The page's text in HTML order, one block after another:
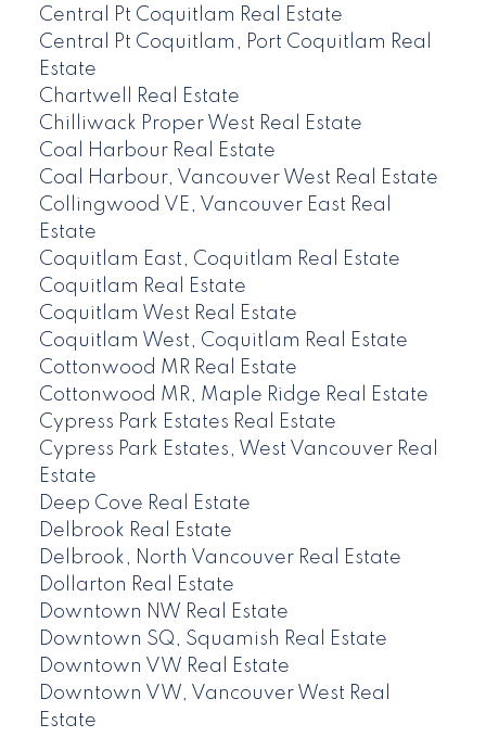
Central Pt Coquitlam Real Estate
Central Pt Coquitlam, Port Coquitlam Real
Estate
Chartwell Real Estate
Chilliwack Proper West Real Estate
Coal Harbour Real Estate
Coal Harbour, Vancouver West Real Estate
Collingwood VE, Vancouver East Real
Estate
Coquitlam East, Coquitlam Real Estate
Coquitlam Real Estate
Coquitlam West Real Estate
Coquitlam West, Coquitlam Real Estate
Cottonwood MR Real Estate
Cottonwood MR, Maple Ridge Real Estate
Cypress Park Estates Real Estate
Cypress Park Estates, West Vancouver Real
Estate
Deep Cove Real Estate
Delbrook Real Estate
Delbrook, North Vancouver Real Estate
Dollarton Real Estate
Downtown NW Real Estate
Downtown SQ, Squamish Real Estate
Downtown VW Real Estate
Downtown VW, Vancouver West Real
Estate